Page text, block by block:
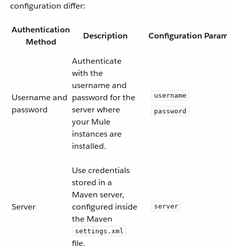
configuration differ:
Authentication
Method
Description Configuration
Username and
password
Authenticate
with the
username and
password for the
server where
your Mule
instances are
installed.
username
password
Server
Use credentials
stored in a
Maven server,
configured inside
the Maven
settings.xml
file.
server